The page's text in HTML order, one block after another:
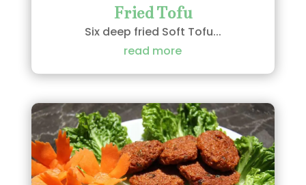
Fried Tofu
Six deep fried Soft Tofu...
read more